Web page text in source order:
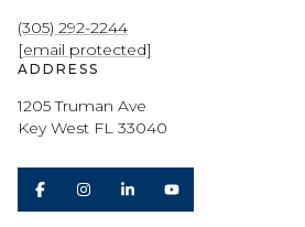
(305) 292-2244
[email protected]
ADDRESS
1205 Truman Ave
Key West FL 33040